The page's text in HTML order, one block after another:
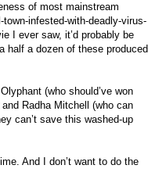
of most mainstream
infested-with-deadly-virus-
I ever saw, it’d probably be
half a dozen of these produced
(who should’ve won
and Radha Mitchell (who can
can’t save this washed-up
And I don’t want to do the